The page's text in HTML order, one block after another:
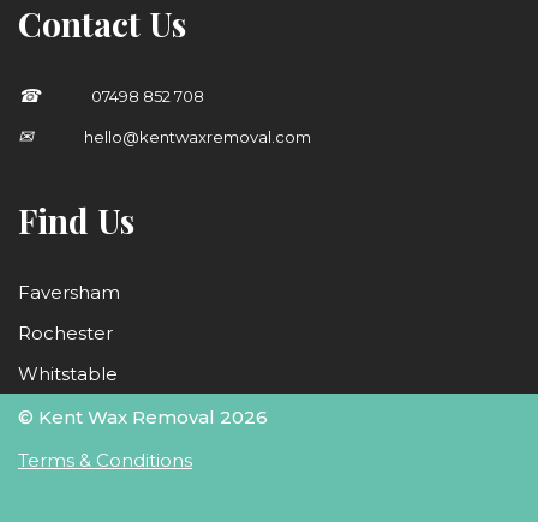
Contact Us
☎;nbsp 07498 852 708
✉;nbsp hello@kentwaxremoval.com
Find Us
Faversham
Rochester
Whitstable
© Kent Wax Removal 2026
Terms & Conditions